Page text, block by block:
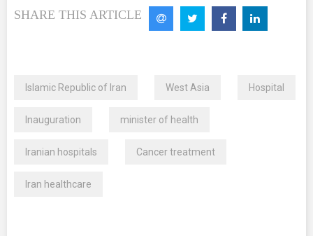
SHARE THIS ARTICLE
Islamic Republic of Iran West Asia Hospital
Inauguration minister of health
Iranian hospitals Cancer treatment
Iran healthcare